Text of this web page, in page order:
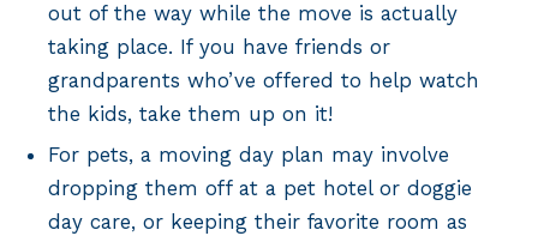
out of the way while the move is actually
taking place. If you have friends or
grandparents who’ve offered to help watch
the kids, take them up on it!
For pets, a moving day plan may involve
dropping them off at a pet hotel or doggie
day care, or keeping their favorite room as